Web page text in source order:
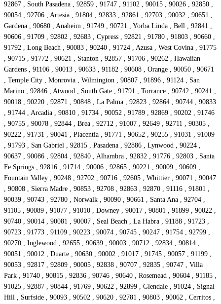
92867 , South Pasadena , 92859 , 91747 , 91102 , 90015 , 90026 , 92850 ,
90054 , 92706 , Artesia , 91804 , 92833 , 92861 , 92703 , 90032 , 90651 ,
Gardena , 90680 , Anaheim , 91749 , 90721 , Yorba Linda , Bell , 92841 ,
90606 , 91709 , 92802 , 92683 , Cypress , 92821 , 91780 , 91803 , 90660 ,
91792 , Long Beach , 90083 , 90240 , 91724 , Azusa , West Covina , 91775
, 90715 , 91772 , 90621 , Stanton , 92857 , 91706 , 90262 , Hawaiian
Gardens , 91106 , 90013 , 90633 , 91182 , 90608 , Orange , 90050 , 90671
, Temple City , Monrovia , Wilmington , 90807 , 91896 , 91124 , San
Marino , 92846 , Atwood , South Gate , 91791 , Torrance , 90742 , 90241 ,
90018 , 90220 , 92871 , 90848 , La Palma , 92823 , 92864 , 90744 , 90833
, 91744 , Arcadia , 90810 , 91734 , 90052 , 91789 , 92869 , 90202 , 91746
, 90755 , 90078 , 92844 , Brea , 92712 , 91007 , 92649 , 92711 , 90305 ,
90222 , 91731 , 90041 , Placentia , 91771 , 90652 , 90255 , 91031 , 91009
, 91793 , San Gabriel , 92815 , Pasadena , 92886 , Lynwood , 90224 ,
90637 , 90086 , 92804 , 92840 , Alhambra , 92832 , 91776 , 92803 , Santa
Fe Springs , 92816 , 91714 , 90006 , 92865 , 90221 , 90009 , 90609 ,
Fountain Valley , 90248 , 92702 , 90716 , 92605 , Whittier , 90071 , 90047
, 90808 , Sierra Madre , 90853 , 92708 , 92863 , 92870 , 91116 , 91801 ,
90039 , 90743 , 92780 , Norwalk , 90090 , 90661 , Santa Ana , 92704 ,
91105 , 90089 , 91077 , 91010 , Downey , 90017 , 90801 , 91899 , 90022 ,
90740 , 90014 , 90081 , 90007 , Seal Beach , La Habra , 91188 , 91723 ,
90723 , 91773 , 91109 , 90223 , 90074 , 90745 , 90247 , 91754 , 92799 ,
90270 , Inglewood , 92655 , 90639 , 90003 , 90712 , 92834 , 90814 ,
90051 , 90012 , Duarte , 90630 , 90002 , 91017 , 91745 , 90057 , 91199 ,
90053 , 92817 , 92809 , 90005 , 92838 , 90707 , 92835 , 90747 , Villa
Park , 91740 , 90815 , 92836 , 90746 , 90640 , Rosemead , 90604 , 91185 ,
91025 , 92887 , 90844 , 91769 , 90622 , 92899 , Glendale , 91024 , Signal
Hill , Surfside , 90093 , 90502 , 90620 , 92781 , 90803 , 90062 , Cerritos ,